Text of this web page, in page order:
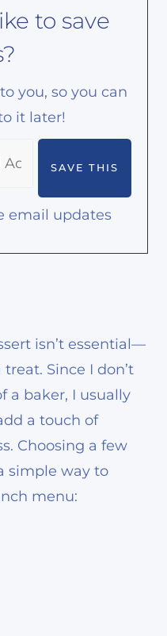
to save
you, so you can
it later!
email updates
isn’t essential—
Since I don’t
a baker, I usually
a touch of
Choosing a few
simple way to
menu: